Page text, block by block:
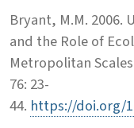
Bryant, M.M. 2006.
and the Role of
Metropolitan
76: 23-
44. https://doi.org/